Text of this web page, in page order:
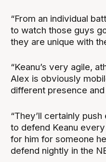
“From an individual
to watch those guys
they are unique with
“Keanu’s very agile,
Alex is obviously
different presence
“They’ll certainly
to defend Keanu
for him for someone
defend nightly in the